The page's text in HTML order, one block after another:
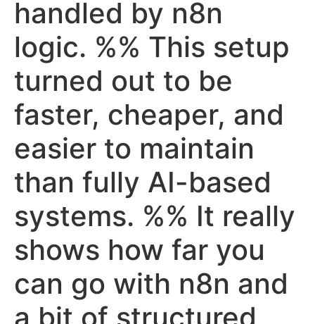
handled by n8n
logic. %% This setup
turned out to be
faster, cheaper, and
easier to maintain
than fully AI-based
systems. %% It really
shows how far you
can go with n8n and